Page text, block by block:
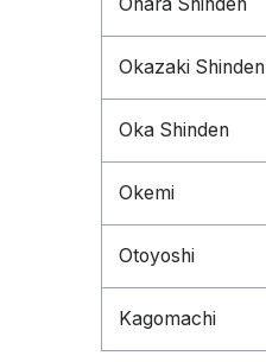
Okazaki Shinden
Oka Shinden
Okemi
Otoyoshi
Kagomachi